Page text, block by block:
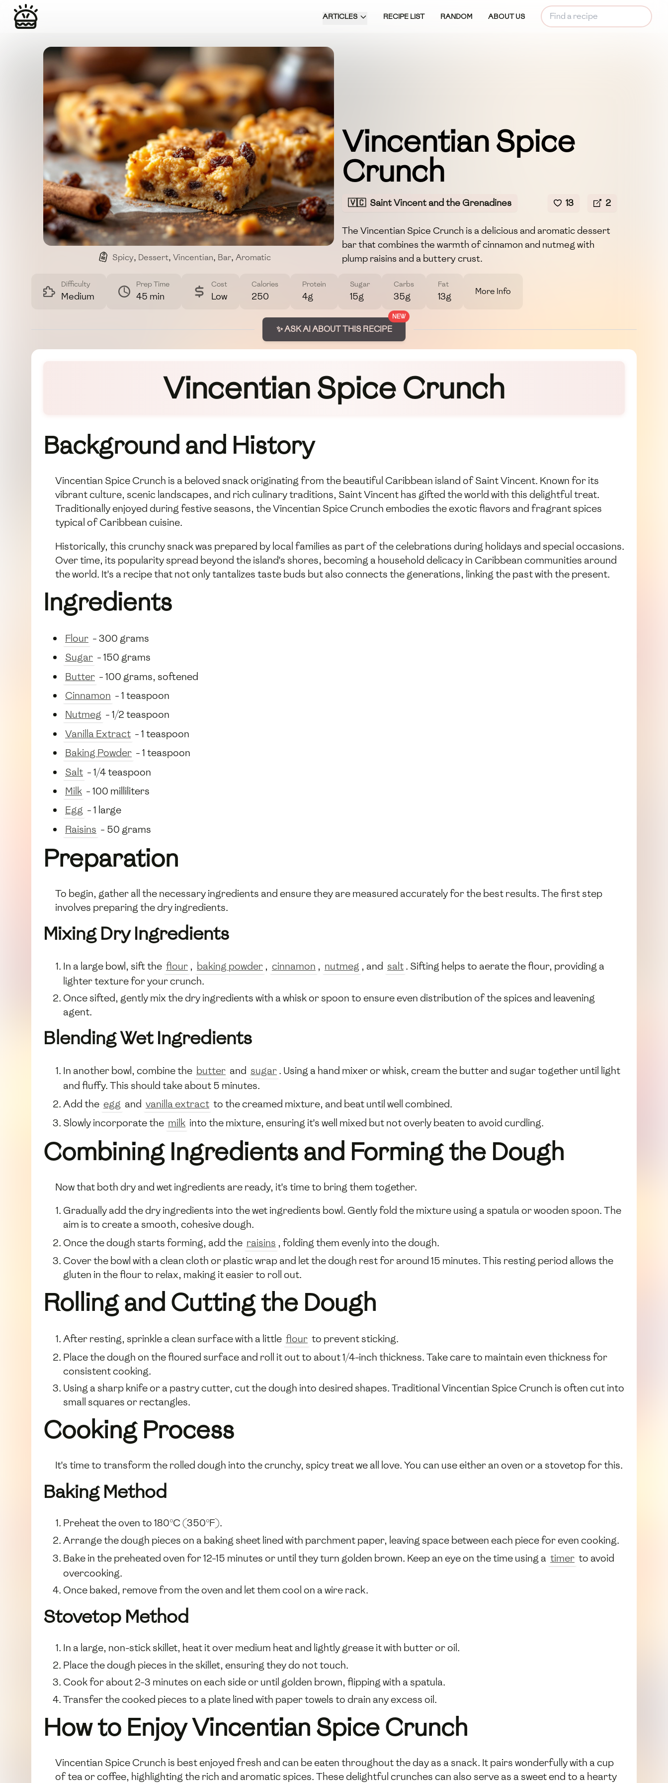
ARTICLES RECIPE LIST RANDOM ABOUT US
Spicy, Dessert, Vincentian, Bar, Aromatic
Vincentian Spice
Crunch
🇻🇨 Saint Vincent and the Grenadines 13 2
The Vincentian Spice Crunch is a delicious and aromatic dessert
bar that combines the warmth of cinnamon and nutmeg with
plump raisins and a buttery crust.
Difficulty
Medium
Prep Time
45 min
Cost
Low
Calories
250
Protein
4g
Sugar
15g
Carbs
35g
Fat
13g More Info
NEW
✨ ASK AI ABOUT THIS RECIPE
Vincentian Spice Crunch
Background and History
Vincentian Spice Crunch is a beloved snack originating from the beautiful Caribbean island of Saint Vincent. Known for its
vibrant culture, scenic landscapes, and rich culinary traditions, Saint Vincent has gifted the world with this delightful treat.
Traditionally enjoyed during festive seasons, the Vincentian Spice Crunch embodies the exotic flavors and fragrant spices
typical of Caribbean cuisine.
Historically, this crunchy snack was prepared by local families as part of the celebrations during holidays and special occasions.
Over time, its popularity spread beyond the island's shores, becoming a household delicacy in Caribbean communities around
the world. It's a recipe that not only tantalizes taste buds but also connects the generations, linking the past with the present.
Ingredients
Flour - 300 grams
Sugar - 150 grams
Butter - 100 grams, softened
Cinnamon - 1 teaspoon
Nutmeg - 1/2 teaspoon
Vanilla Extract - 1 teaspoon
Baking Powder - 1 teaspoon
Salt - 1/4 teaspoon
Milk - 100 milliliters
Egg - 1 large
Raisins - 50 grams
Preparation
To begin, gather all the necessary ingredients and ensure they are measured accurately for the best results. The first step
involves preparing the dry ingredients.
Mixing Dry Ingredients
In a large bowl, sift the flour , baking powder , cinnamon , nutmeg , and salt. Sifting helps to aerate the flour, providing a
lighter texture for your crunch.
Once sifted, gently mix the dry ingredients with a whisk or spoon to ensure even distribution of the spices and leavening
agent.
Blending Wet Ingredients
In another bowl, combine the butter and sugar. Using a hand mixer or whisk, cream the butter and sugar together until light
and fluffy. This should take about 5 minutes.
Add the egg and vanilla extract to the creamed mixture, and beat until well combined.
Slowly incorporate the milk into the mixture, ensuring it's well mixed but not overly beaten to avoid curdling.
Combining Ingredients and Forming the Dough
Now that both dry and wet ingredients are ready, it's time to bring them together.
Gradually add the dry ingredients into the wet ingredients bowl. Gently fold the mixture using a spatula or wooden spoon. The
aim is to create a smooth, cohesive dough.
Once the dough starts forming, add the raisins , folding them evenly into the dough.
Cover the bowl with a clean cloth or plastic wrap and let the dough rest for around 15 minutes. This resting period allows the
gluten in the flour to relax, making it easier to roll out.
Rolling and Cutting the Dough
After resting, sprinkle a clean surface with a little flour to prevent sticking.
Place the dough on the floured surface and roll it out to about 1/4-inch thickness. Take care to maintain even thickness for
consistent cooking.
Using a sharp knife or a pastry cutter, cut the dough into desired shapes. Traditional Vincentian Spice Crunch is often cut into
small squares or rectangles.
Cooking Process
It's time to transform the rolled dough into the crunchy, spicy treat we all love. You can use either an oven or a stovetop for this.
Baking Method
Preheat the oven to 180°C (350°F).
Arrange the dough pieces on a baking sheet lined with parchment paper, leaving space between each piece for even cooking.
Bake in the preheated oven for 12-15 minutes or until they turn golden brown. Keep an eye on the time using a timer to avoid
overcooking.
Once baked, remove from the oven and let them cool on a wire rack.
Stovetop Method
In a large, non-stick skillet, heat it over medium heat and lightly grease it with butter or oil.
Place the dough pieces in the skillet, ensuring they do not touch.
Cook for about 2-3 minutes on each side or until golden brown, flipping with a spatula.
Transfer the cooked pieces to a plate lined with paper towels to drain any excess oil.
How to Enjoy Vincentian Spice Crunch
Vincentian Spice Crunch is best enjoyed fresh and can be eaten throughout the day as a snack. It pairs wonderfully with a cup
of tea or coffee, highlighting the rich and aromatic spices. These delightful crunches can also serve as a sweet end to a hearty